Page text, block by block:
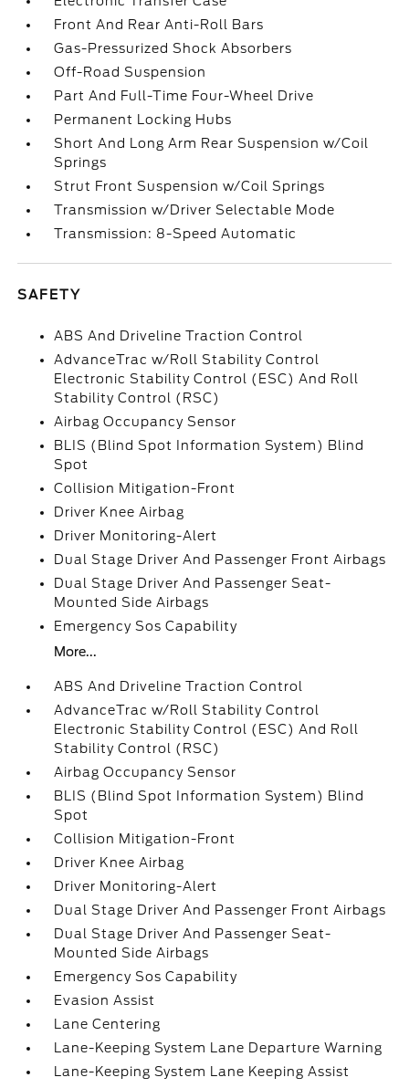
Front And Rear Anti-Roll Bars
Gas-Pressurized Shock Absorbers
Off-Road Suspension
Part And Full-Time Four-Wheel Drive
Permanent Locking Hubs
Short And Long Arm Rear Suspension w/Coil
Springs
Strut Front Suspension w/Coil Springs
Transmission w/Driver Selectable Mode
Transmission: 8-Speed Automatic
SAFETY
ABS And Driveline Traction Control
AdvanceTrac w/Roll Stability Control
Electronic Stability Control (ESC) And Roll
Stability Control (RSC)
Airbag Occupancy Sensor
BLIS (Blind Spot Information System) Blind
Spot
Collision Mitigation-Front
Driver Knee Airbag
Driver Monitoring-Alert
Dual Stage Driver And Passenger Front Airbags
Dual Stage Driver And Passenger Seat-
Mounted Side Airbags
Emergency Sos Capability
More...
ABS And Driveline Traction Control
AdvanceTrac w/Roll Stability Control
Electronic Stability Control (ESC) And Roll
Stability Control (RSC)
Airbag Occupancy Sensor
BLIS (Blind Spot Information System) Blind
Spot
Collision Mitigation-Front
Driver Knee Airbag
Driver Monitoring-Alert
Dual Stage Driver And Passenger Front Airbags
Dual Stage Driver And Passenger Seat-
Mounted Side Airbags
Emergency Sos Capability
Evasion Assist
Lane Centering
Lane-Keeping System Lane Departure Warning
Lane-Keeping System Lane Keeping Assist